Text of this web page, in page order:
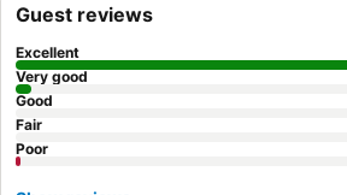
peaceful stay.
Guest reviews
Excellent
Very good
Good
Fair
Poor